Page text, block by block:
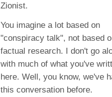
Zionist.
You imagine a lot based on
"conspiracy talk", not based
factual research. I don't go
with much of what you've
here. Well, you know, we've
this conversation before.